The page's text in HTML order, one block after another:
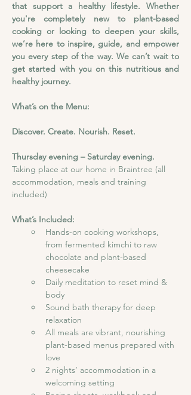
that support a healthy lifestyle. Whether
you're completely new to plant-based
cooking or looking to deepen your skills,
we’re here to inspire, guide, and empower
you every step of the way. We can’t wait to
get started with you on this nutritious and
healthy journey.
What’s on the Menu:
Discover. Create. Nourish. Reset.
Thursday evening – Saturday evening.
Taking place at our home in Braintree (all
accommodation, meals and training
included)
What’s Included:
Hands-on cooking workshops,
from fermented kimchi to raw
chocolate and plant-based
cheesecake
Daily meditation to reset mind &
body
Sound bath therapy for deep
relaxation
All meals are vibrant, nourishing
plant-based menus prepared with
love
2 nights’ accommodation in a
welcoming setting